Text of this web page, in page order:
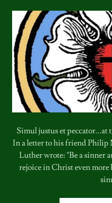
Simul justus et peccator...at
In a letter to his friend Philip
Luther wrote: "Be a sinner
rejoice in Christ even